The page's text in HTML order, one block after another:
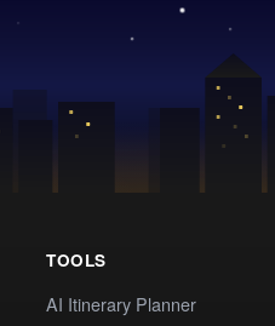
TOOLS
AI Itinerary Planner